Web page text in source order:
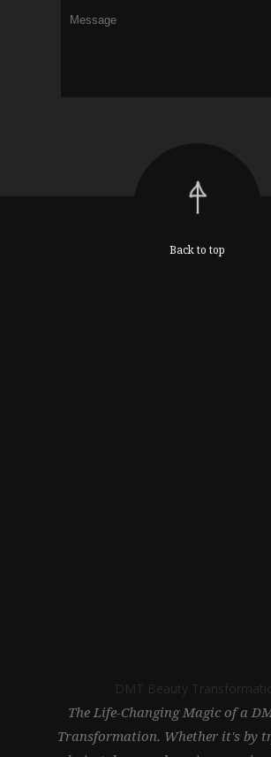
Back to top
DMT Beauty
The Life-Changing Magic of a
Transformation. Whether it's by